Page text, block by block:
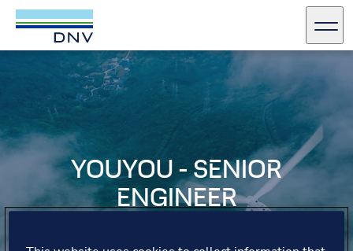
DNV Careers
Skip to content
YOUYOU - SENIOR
ENGINEER